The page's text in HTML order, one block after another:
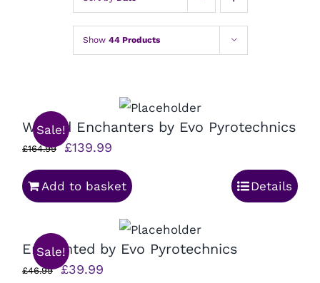
Show 44 Products
Sale!
Wicked Enchanters by Evo Pyrotechnics
£164.99
Original
price
was:
£139.99
price
is:
Add to basket Details
Sale!
Enchanted by Evo Pyrotechnics
£46.99
Original
£39.99